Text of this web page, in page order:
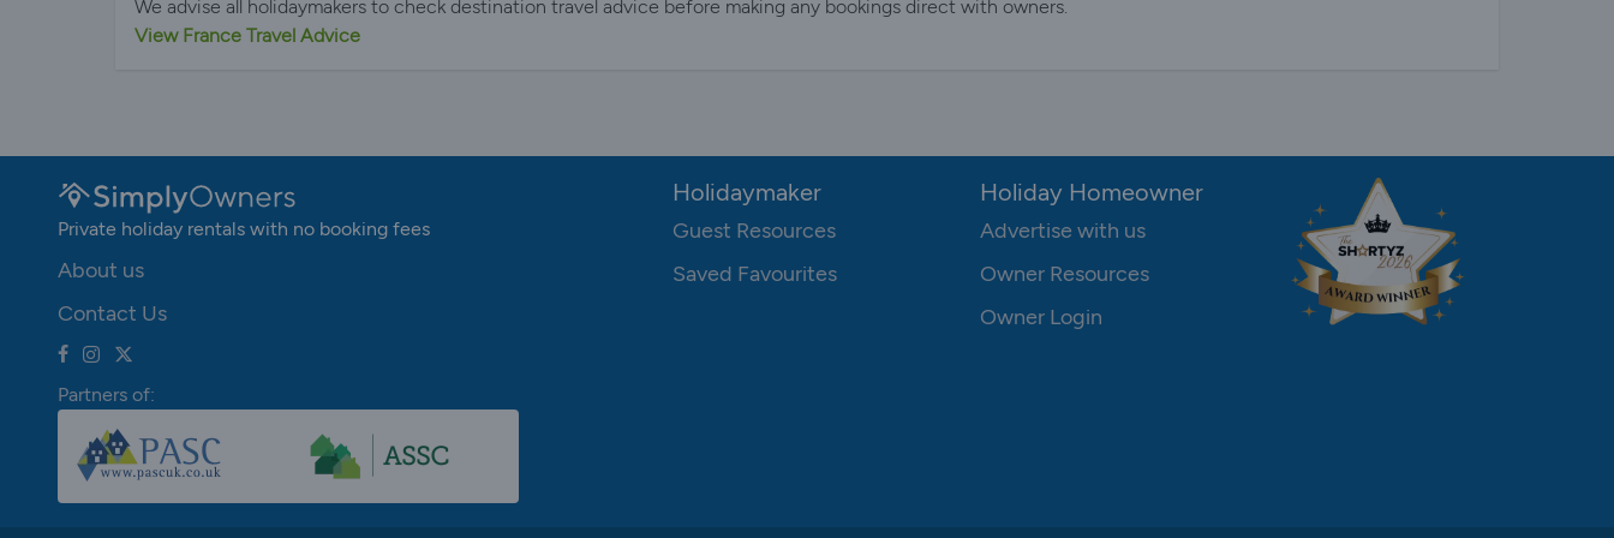
We advise all holidaymakers to check destination travel advice before making any bookings direct with owners.
View France Travel Advice
Private holiday rentals with no booking fees
About us
Contact Us
Partners of:
Holidaymaker
Guest Resources
Saved Favourites
Holiday Homeowner
Advertise with us
Owner Resources
Owner Login